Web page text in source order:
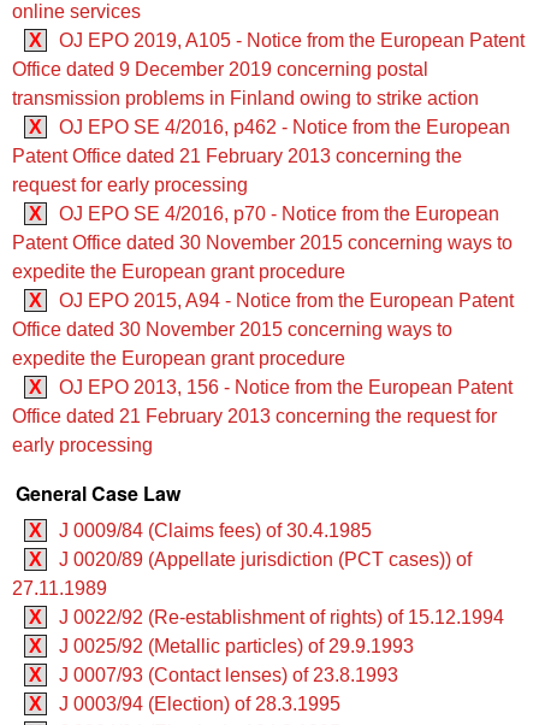
online services
X
OJ EPO 2019, A105 - Notice from the European Patent
Office dated 9 December 2019 concerning postal
transmission problems in Finland owing to strike action
X
OJ EPO SE 4/2016, p462 - Notice from the European
Patent Office dated 21 February 2013 concerning the
request for early processing
X
OJ EPO SE 4/2016, p70 - Notice from the European
Patent Office dated 30 November 2015 concerning ways to
expedite the European grant procedure
X
OJ EPO 2015, A94 - Notice from the European Patent
Office dated 30 November 2015 concerning ways to
expedite the European grant procedure
X
OJ EPO 2013, 156 - Notice from the European Patent
Office dated 21 February 2013 concerning the request for
early processing
General Case Law
X
J 0009/84 (Claims fees) of 30.4.1985
X
J 0020/89 (Appellate jurisdiction (PCT cases)) of
27.11.1989
X
J 0022/92 (Re-establishment of rights) of 15.12.1994
X
J 0025/92 (Metallic particles) of 29.9.1993
X
J 0007/93 (Contact lenses) of 23.8.1993
X
J 0003/94 (Election) of 28.3.1995